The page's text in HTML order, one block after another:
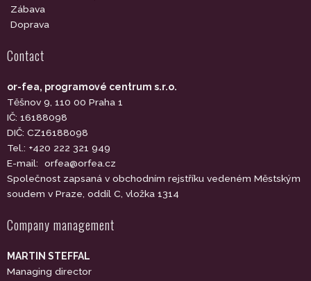
Zábava
Doprava
Contact
or-fea, programové centrum s.r.o.
Těšnov 9, 110 00 Praha 1
IČ: 16188098
DIČ: CZ16188098
Tel.: +420 222 321 949
E-mail:
orfea@orfea.cz
Společnost zapsaná v obchodním rejstříku vedeném Městským
soudem v Praze, oddíl C, vložka 1314
Company management
MARTIN STEFFAL
Managing director